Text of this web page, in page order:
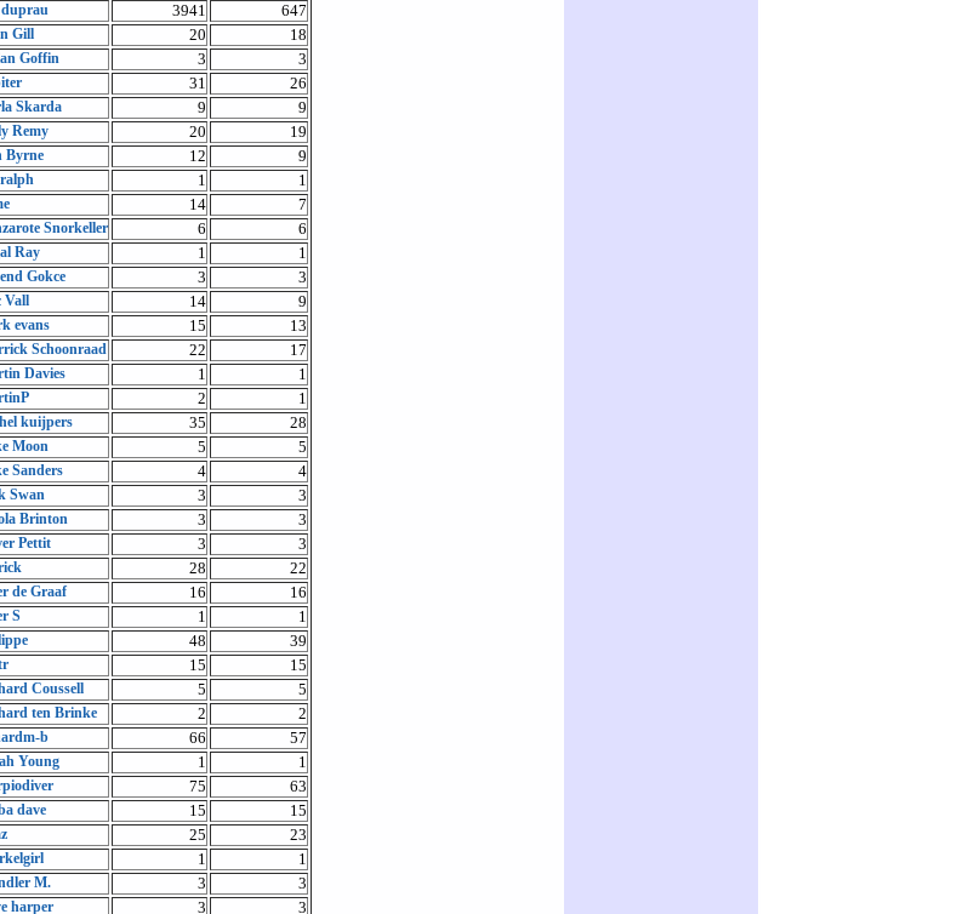
3941 647
Gill 20 18
Goffin 3 3
31 26
Skarda 9 9
Remy 20 19
Byrne 12 9
1 1
14 7
Snorkeller 6 6
Ray 1 1
Gokce 3 3
Vall 14 9
evans 15 13
Schoonraad 22 17
Davies 1 1
2 1
kuijpers 35 28
Moon 5 5
Sanders 4 4
Swan 3 3
Brinton 3 3
Pettit 3 3
28 22
de Graaf 16 16
S 1 1
48 39
15 15
Coussell 5 5
ten Brinke 2 2
b 66 57
Young 1 1
75 63
dave 15 15
25 23
1 1
M. 3 3
harper 3 3